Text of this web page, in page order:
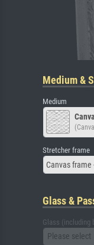
Medium &
Medium
Stretcher frame
Canvas
Glass &
Glass (including
Please select